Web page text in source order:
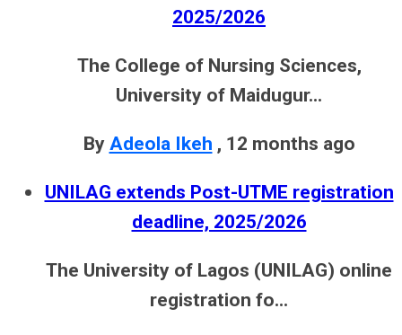
2025/2026
The College of Nursing Sciences,
University of Maidugur...
By Adeola Ikeh , 12 months ago
UNILAG extends Post-UTME registration
deadline, 2025/2026
The University of Lagos (UNILAG) online
registration fo...